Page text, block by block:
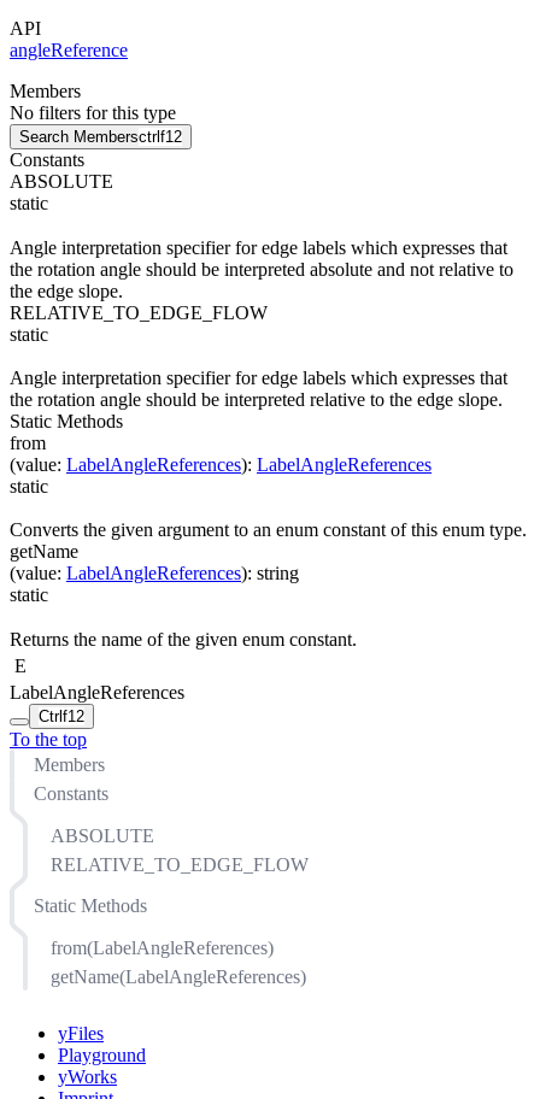
API
angleReference
Members
No filters for this type
Search Membersctrl f12
Constants
ABSOLUTE
static
Angle interpretation specifier for edge labels which expresses that
the rotation angle should be interpreted absolute and not relative to
the edge slope.
RELATIVE_TO_EDGE_FLOW
static
Angle interpretation specifier for edge labels which expresses that
the rotation angle should be interpreted relative to the edge slope.
Static Methods
from
(value: LabelAngleReferences): LabelAngleReferences
static
Converts the given argument to an enum constant of this enum type.
getName
(value: LabelAngleReferences): string
static
Returns the name of the given enum constant.
E
LabelAngleReferences
Ctrlf12
To the top
Members
Constants
ABSOLUTE
RELATIVE_TO_EDGE_FLOW
Static Methods
from(LabelAngleReferences)
getName(LabelAngleReferences)
yFiles
Playground
yWorks